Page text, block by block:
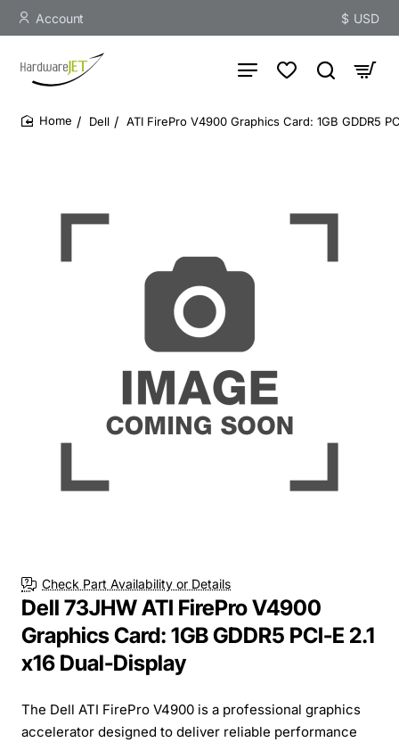
Account $ USD
Dell ATI FirePro V4900 Graphics Card: 1GB GDDR5
Check Part Availability or Details
Dell 73JHW ATI FirePro V4900
Graphics Card: 1GB GDDR5 PCI-E 2.1
x16 Dual-Display
The Dell ATI FirePro V4900 is a professional graphics
accelerator designed to deliver reliable performance